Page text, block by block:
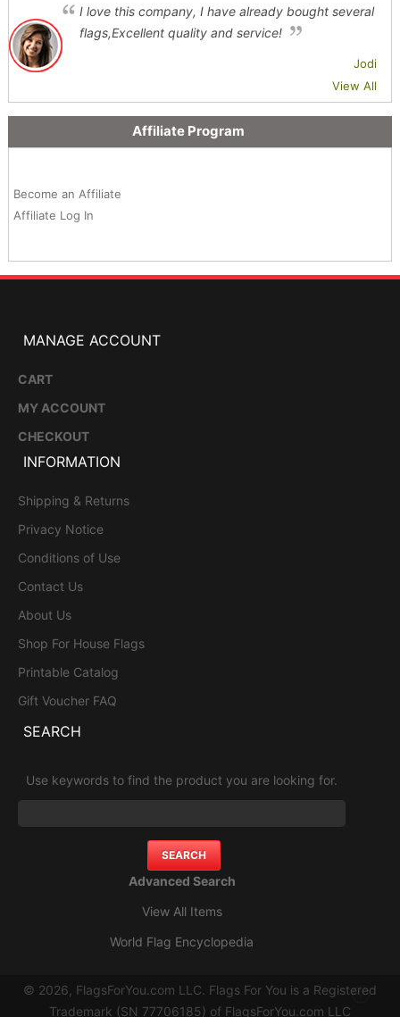
I love this company, I have already bought several
flags,Excellent quality and service!
Jodi
View All
Affiliate Program
Become an Affiliate
Affiliate Log In
MANAGE ACCOUNT
CART
MY ACCOUNT
CHECKOUT
INFORMATION
Shipping & Returns
Privacy Notice
Conditions of Use
Contact Us
About Us
Shop For House Flags
Printable Catalog
Gift Voucher FAQ
SEARCH
Use keywords to find the product you are looking for.
Advanced Search
View All Items
World Flag Encyclopedia
© 2026, FlagsForYou.com LLC. Flags For You is a Registered
Trademark (SN 77706185) of FlagsForYou.com LLC